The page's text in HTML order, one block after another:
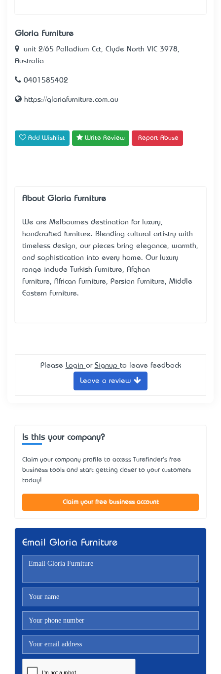
Gloria Furniture
unit 2/65 Palladium Cct, Clyde North VIC 3978,
Australia
0401585402
https://gloriafurniture.com.au
Add Wishlist Write Review Report Abuse
About Gloria Furniture
We are Melbourne’s destination for luxury,
handcrafted furniture. Blending cultural artistry with
timeless design, our pieces bring elegance, warmth,
and sophistication into every home. Our luxury
range include
Turkish Furniture
Afghan
Furniture
African Furniture, Persian Furniture
Middle
Eastern Furniture.
Please Login or Signup to leave feedback
Leave a review
Is this your company?
Claim your company profile to access Turefinder's free
business tools and start getting closer to your customers
today!
Claim your free business account
Email Gloria Furniture